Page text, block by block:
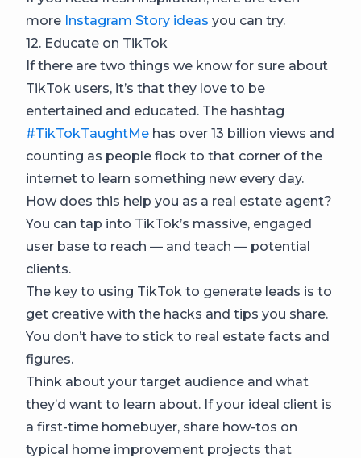
more Instagram Story ideas you can try.
12. Educate on TikTok
If there are two things we know for sure about
TikTok users, it’s that they love to be
entertained and educated. The hashtag
#TikTokTaughtMe has over 13 billion views and
counting as people flock to that corner of the
internet to learn something new every day.
How does this help you as a real estate agent?
You can tap into TikTok’s massive, engaged
user base to reach — and teach — potential
clients.
The key to using TikTok to generate leads is to
get creative with the hacks and tips you share.
You don’t have to stick to real estate facts and
figures.
Think about your target audience and what
they’d want to learn about. If your ideal client is
a first-time homebuyer, share how-tos on
typical home improvement projects that